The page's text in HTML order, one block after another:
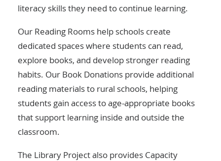
literacy skills they need to continue learning.
Our Reading Rooms help schools create
dedicated spaces where students can read,
explore books, and develop stronger reading
habits. Our Book Donations provide additional
reading materials to rural schools, helping
students gain access to age-appropriate books
that support learning inside and outside the
classroom.
The Library Project also provides Capacity